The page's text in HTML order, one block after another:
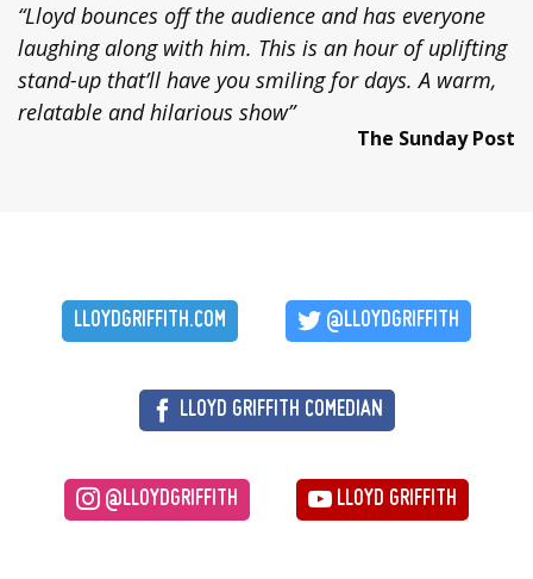
“Lloyd bounces off the audience and has everyone
laughing along with him. This is an hour of uplifting
stand-up that’ll have you smiling for days. A warm,
relatable and hilarious show”
The Sunday Post
LLOYDGRIFFITH.COM @LLOYDGRIFFITH
LLOYD GRIFFITH COMEDIAN
@LLOYDGRIFFITH LLOYD GRIFFITH